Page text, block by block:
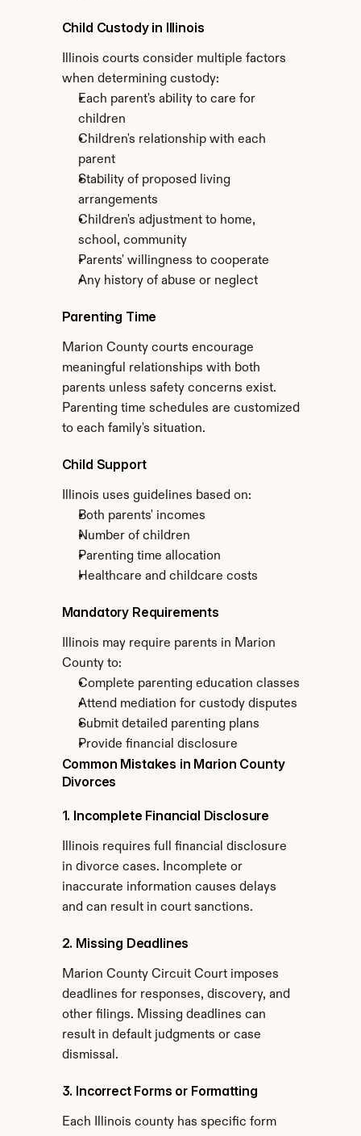
Child Custody in Illinois
Illinois courts consider multiple factors
when determining custody:
Each parent's ability to care for
children
Children's relationship with each
parent
Stability of proposed living
arrangements
Children's adjustment to home,
school, community
Parents' willingness to cooperate
Any history of abuse or neglect
Parenting Time
Marion County courts encourage
meaningful relationships with both
parents unless safety concerns exist.
Parenting time schedules are customized
to each family's situation.
Child Support
Illinois uses guidelines based on:
Both parents' incomes
Number of children
Parenting time allocation
Healthcare and childcare costs
Mandatory Requirements
Illinois may require parents in Marion
County to:
Complete parenting education classes
Attend mediation for custody disputes
Submit detailed parenting plans
Provide financial disclosure
Common Mistakes in Marion County
Divorces
1. Incomplete Financial Disclosure
Illinois requires full financial disclosure
in divorce cases. Incomplete or
inaccurate information causes delays
and can result in court sanctions.
2. Missing Deadlines
Marion County Circuit Court imposes
deadlines for responses, discovery, and
other filings. Missing deadlines can
result in default judgments or case
dismissal.
3. Incorrect Forms or Formatting
Each Illinois county has specific form